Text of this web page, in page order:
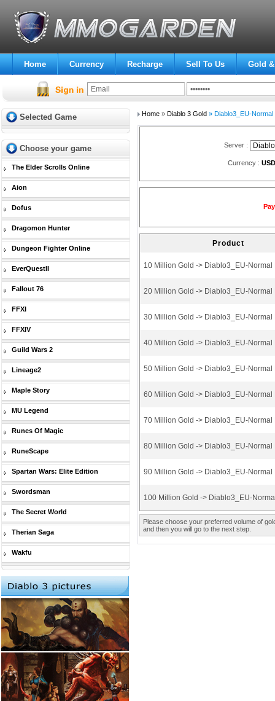
Home Currency Recharge Sell To Us Gold
Selected Game
Choose your game
The Elder Scrolls Online
Aion
Dofus
Dragomon Hunter
Dungeon Fighter Online
EverQuestII
Fallout 76
FFXI
FFXIV
Guild Wars 2
Lineage2
Maple Story
MU Legend
Runes Of Magic
RuneScape
Spartan Wars: Elite Edition
Swordsman
The Secret World
Therian Saga
Wakfu
Home» Diablo 3 Gold» Diablo3_EU-Normal
Server :
Currency : USD
Product
10 Million Gold -> Diablo3_EU-Normal
20 Million Gold -> Diablo3_EU-Normal
30 Million Gold -> Diablo3_EU-Normal
40 Million Gold -> Diablo3_EU-Normal
50 Million Gold -> Diablo3_EU-Normal
60 Million Gold -> Diablo3_EU-Normal
70 Million Gold -> Diablo3_EU-Normal
80 Million Gold -> Diablo3_EU-Normal
90 Million Gold -> Diablo3_EU-Normal
100 Million Gold -> Diablo3_EU-
Please choose your preferred volume of
and then you will go to the next step.